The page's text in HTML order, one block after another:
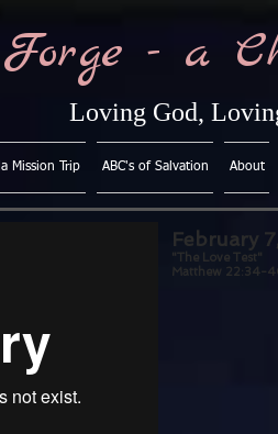
- a
Loving God,
Mission Trip ABC's of Salvation About
February
"The Love Test"
Matthew 22:34-